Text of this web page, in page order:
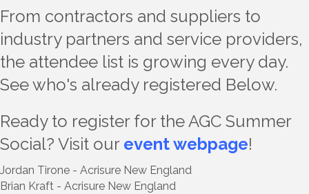
From contractors and suppliers to
industry partners and service providers,
the attendee list is growing every day.
See who's already registered Below.
Ready to register for the AGC Summer
Social? Visit our event webpage!
Jordan Tirone - Acrisure New England
Brian Kraft - Acrisure New England